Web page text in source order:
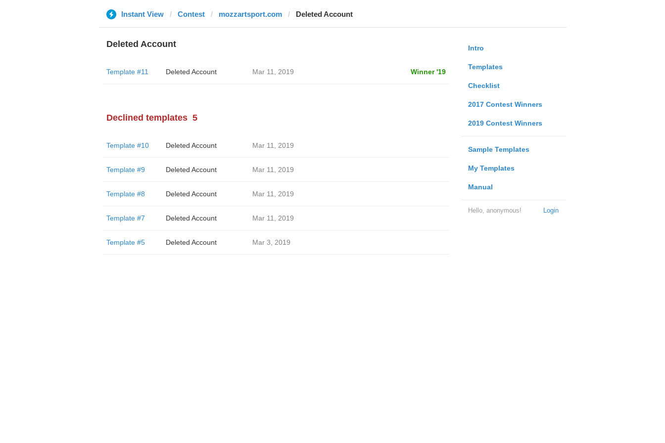
Instant View Contest mozzartsport.com Deleted Account
Intro
Templates
Checklist
2017 Contest Winners
2019 Contest Winners
Sample Templates
My Templates
Manual
Login
Hello, anonymous!
Deleted Account
Template #11 Deleted Account Mar 11, 2019 Winner '19
Declined templates 5
Template #10 Deleted Account Mar 11, 2019
Template #9 Deleted Account Mar 11, 2019
Template #8 Deleted Account Mar 11, 2019
Template #7 Deleted Account Mar 11, 2019
Template #5 Deleted Account Mar 3, 2019